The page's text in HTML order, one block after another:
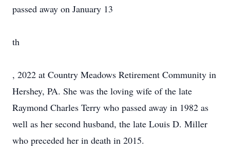
passed away on January 13
th
, 2022 at Country Meadows Retirement Community in
Hershey, PA. She was the loving wife of the late
Raymond Charles Terry who passed away in 1982 as
well as her second husband, the late Louis D. Miller
who preceded her in death in 2015.